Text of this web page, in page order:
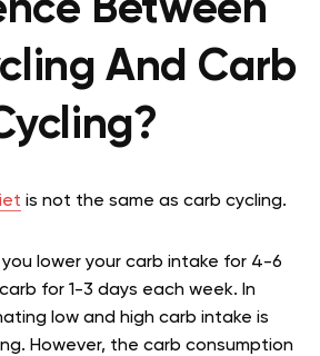
Between
And Carb
is not the same as carb cycling.
lower your carb intake for 4-6
for 1-3 days each week. In
low and high carb intake is
However, the carb consumption